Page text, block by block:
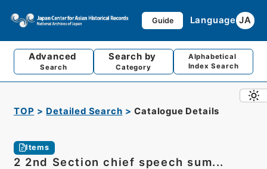
Guide Language JA
Advanced
Search
Search by
Category
Alphabetical
Index Search
TOP Detailed Search Catalogue Details
Items
2 2nd Section chief speech sum...